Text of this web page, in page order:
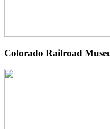
Colorado Railroad